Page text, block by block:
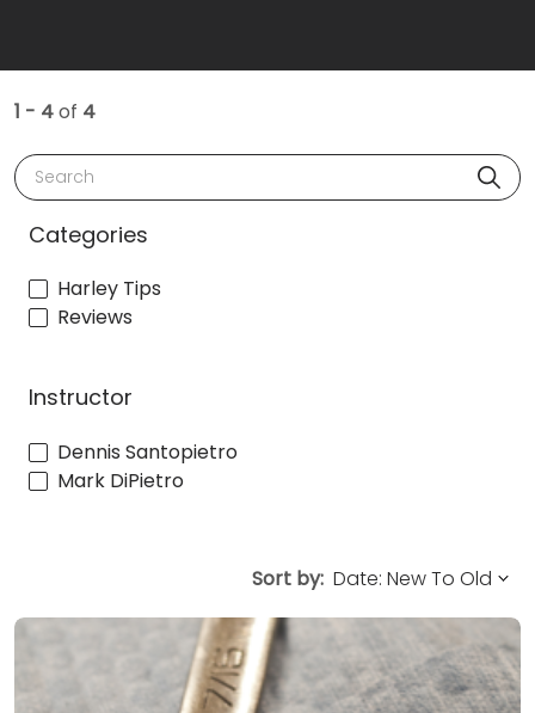
1 - 4of 4
Search
Categories
Harley Tips
Reviews
Instructor
Dennis Santopietro
Mark DiPietro
Sort by: